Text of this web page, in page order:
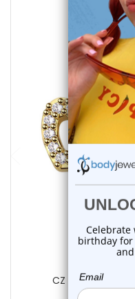
CZ Heart Flat